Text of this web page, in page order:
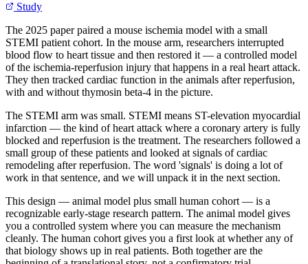
Study
The 2025 paper paired a mouse ischemia model with a small
STEMI patient cohort. In the mouse arm, researchers interrupted
blood flow to heart tissue and then restored it — a controlled model
of the ischemia-reperfusion injury that happens in a real heart attack.
They then tracked cardiac function in the animals after reperfusion,
with and without thymosin beta-4 in the picture.
The STEMI arm was small. STEMI means ST-elevation myocardial
infarction — the kind of heart attack where a coronary artery is fully
blocked and reperfusion is the treatment. The researchers followed a
small group of these patients and looked at signals of cardiac
remodeling after reperfusion. The word 'signals' is doing a lot of
work in that sentence, and we will unpack it in the next section.
This design — animal model plus small human cohort — is a
recognizable early-stage research pattern. The animal model gives
you a controlled system where you can measure the mechanism
cleanly. The human cohort gives you a first look at whether any of
that biology shows up in real patients. Both together are the